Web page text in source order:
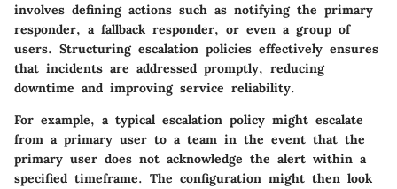
involves defining actions such as notifying the primary
responder, a fallback responder, or even a group of
users. Structuring escalation policies effectively ensures
that incidents are addressed promptly, reducing
downtime and improving service reliability.
For example, a typical escalation policy might escalate
from a primary user to a team in the event that the
primary user does not acknowledge the alert within a
specified timeframe. The configuration might then look